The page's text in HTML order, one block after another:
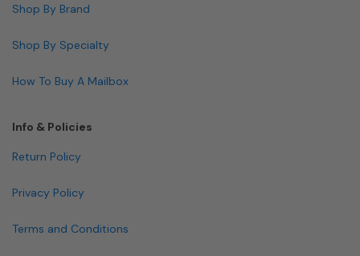
Shop By Brand
Shop By Specialty
How To Buy A Mailbox
Info & Policies
Return Policy
Privacy Policy
Terms and Conditions